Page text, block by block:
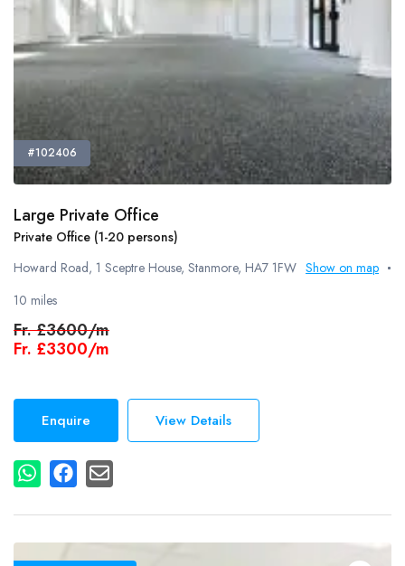
#102406
Large Private Office
Private Office (1-20 persons)
Howard Road, 1 Sceptre House, Stanmore, HA7 1FW Show on map
10 miles
Fr.£3600/m
Fr. £3300/m
Enquire View Details